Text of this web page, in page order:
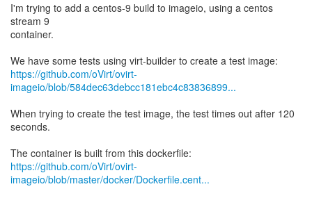
I'm trying to add a centos-9 build to imageio, using a centos
stream 9
container.
https://github.com/oVirt/ovirt-
imageio/blob/584dec63debcc181ebc4c83836899...
When trying to create the test image, the test times out after 120
seconds.
https://github.com/oVirt/ovirt-
imageio/blob/master/docker/Dockerfile.cent...